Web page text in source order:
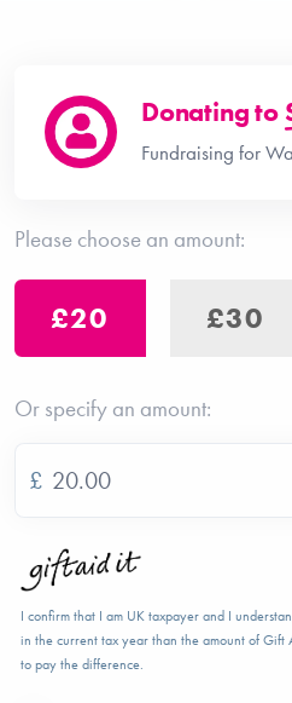
Donating to
Fundraising for
Please choose an amount:
£20 £30
Or specify an amount:
£
I confirm that I am UK taxpayer and I
in the current tax year than the amount of
to pay the difference.